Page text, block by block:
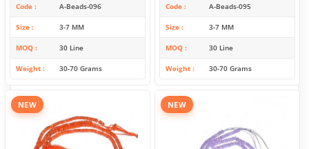
Code A-Beads-096
Size 3-7 MM
MOQ 30 Line
Weight 30-70 Grams
Code A-Beads-095
Size 3-7 MM
MOQ 30 Line
Weight 30-70 Grams
NEW NEW